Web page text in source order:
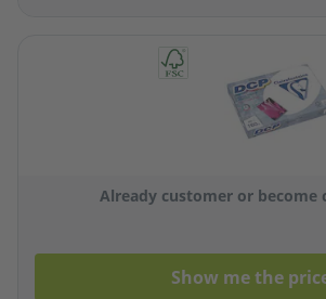
Already customer or become
Show me the